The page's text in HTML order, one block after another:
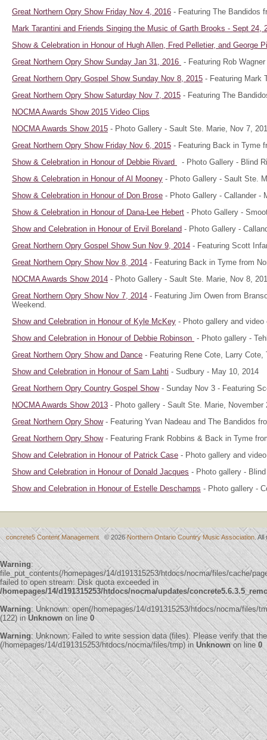
Great Northern Opry Show Friday Nov 4, 2016 - Featuring The Bandidos
Mark Tarantini and Friends Singing the Music of Garth Brooks - Sept 24,
Show & Celebration in Honour of Hugh Allen, Fred Pelletier, and George
Great Northern Opry Show Sunday Jan 31, 2016 - Featuring Rob
Great Northern Opry Gospel Show Sunday Nov 8, 2015 - Featuring Mark
Great Northern Opry Show Saturday Nov 7, 2015 - Featuring The
NOCMA Awards Show 2015 Video Clips
NOCMA Awards Show 2015 - Photo Gallery - Sault Ste. Marie, Nov 7,
Great Northern Opry Show Friday Nov 6, 2015 - Featuring Back in Tyme
Show & Celebration in Honour of Debbie Rivard
- Photo Gallery - Blind
Show & Celebration in Honour of Al Mooney - Photo Gallery - Sault Ste.
Show & Celebration in Honour of Don Brose - Photo Gallery - Callander -
Show & Celebration in Honour of Dana-Lee Hebert - Photo Gallery -
Show and Celebration in Honour of Ervil Boreland - Photo Gallery -
Great Northern Opry Gospel Show Sun Nov 9, 2014 - Featuring Scott
Great Northern Opry Show Nov 8, 2014 - Featuring Back in Tyme from
NOCMA Awards Show 2014 - Photo Gallery - Sault Ste. Marie, Nov 8,
Great Northern Opry Show Nov 7, 2014 - Featuring Jim Owen from
Weekend.
Show and Celebration in Honour of Kyle McKey - Photo gallery and
Show and Celebration in Honour of Debbie Robinson - Photo gallery -
Great Northern Opry Show and Dance - Featuring Rene Cote, Larry
Show and Celebration in Honour of Sam Lahti - Sudbury - May 10, 2014
Great Northern Opry Country Gospel Show- Sunday Nov 3 - Featuring
NOCMA Awards Show 2013 - Photo gallery - Sault Ste. Marie, November
Great Northern Opry Show- Featuring Yvan Nadeau and The Bandidos
Great Northern Opry Show- Featuring Frank Robbins & Back in Tyme
Show and Celebration in Honour of Patrick Case - Photo gallery and
Show and Celebration in Honour of Donald Jacques - Photo gallery -
Show and Celebration in Honour of Estelle Deschamps - Photo gallery -
concrete5 Content Management © 2026Northern Ontario Country Music Association .
Warning:
file_put_contents(/homepages/14/d191315253/htdocs/nocma/files/cache/
failed to open stream: Disk quota exceeded in
/homepages/14/d191315253/htdocs/nocma/updates/
Warning: Unknown: open(/homepages/14/d191315253/htdocs/nocma/files/
(122) inUnknownon line 0
Warning: Unknown: Failed to write session data (files). Please verify that
(/homepages/14/d191315253/htdocs/nocma/files/tmp) in Unknownon line0